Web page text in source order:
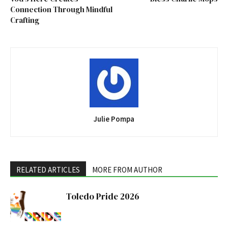
Connection Through Mindful
Crafting
Julie Pompa
RELATED ARTICLES MORE FROM AUTHOR
Toledo Pride 2026